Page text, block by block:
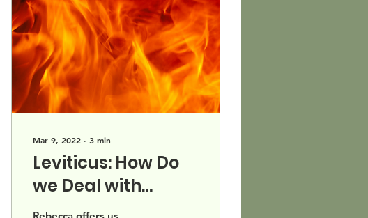
Mar 9, 2022∙ 3 min
Leviticus: How Do
we Deal with
Difficult Texts?